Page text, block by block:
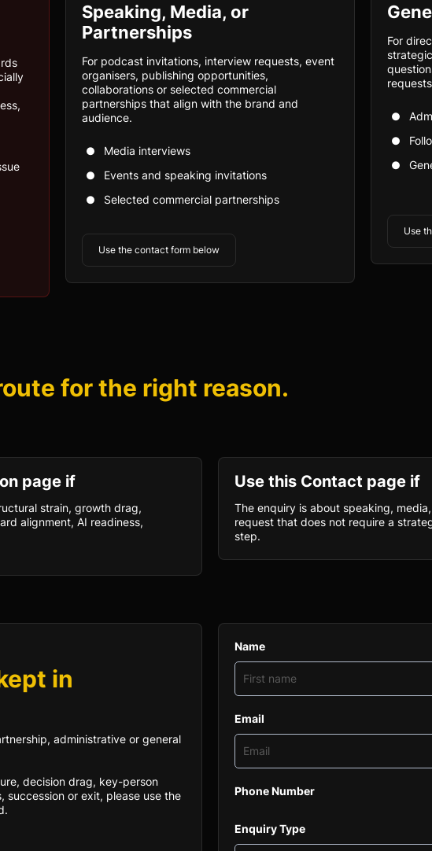
Speaking, Media, or
Partnerships
For podcast invitations, interview requests, event
organisers, publishing opportunities,
collaborations or selected commercial
partnerships that align with the brand and
audience.
Media interviews
Events and speaking invitations
Selected commercial partnerships
Use the contact form below
For
Use
for the right reason.
page if
strain, growth drag,
alignment, AI readiness,
Use this Contact page if
The enquiry is about speaking,
request that does not require a
step.
in
administrative or general
decision drag, key-person
succession or exit, please use the
Name
Email
Phone Number
Enquiry Type